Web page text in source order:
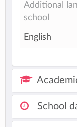
Additional
school
English
School